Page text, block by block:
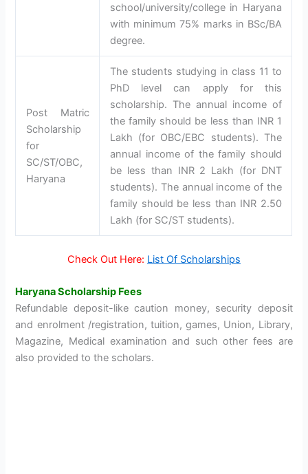
school/university/college in Haryana
with minimum 75% marks in BSc/BA
degree.
Post Matric
Scholarship
for
SC/ST/OBC,
Haryana
The students studying in class 11 to
PhD level can apply for this
scholarship. The annual income of
the family should be less than INR 1
Lakh (for OBC/EBC students). The
annual income of the family should
be less than INR 2 Lakh (for DNT
students). The annual income of the
family should be less than INR 2.50
Lakh (for SC/ST students).
Check Out Here: List Of Scholarships
Haryana Scholarship Fees
Refundable deposit-like caution money, security deposit
and enrolment /registration, tuition, games, Union, Library,
Magazine, Medical examination and such other fees are
also provided to the scholars.